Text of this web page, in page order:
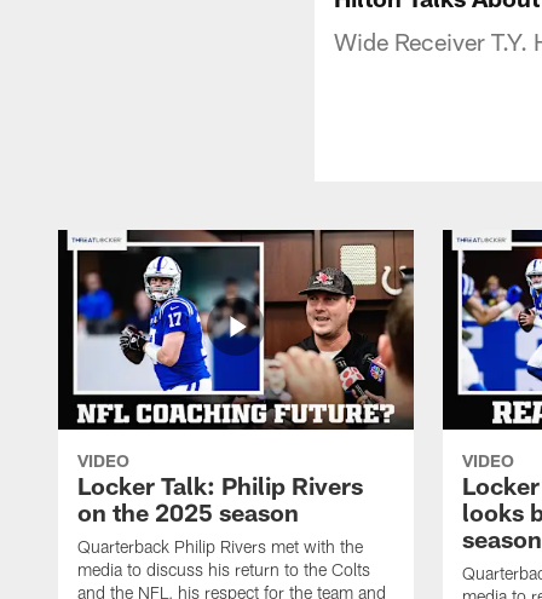
Wide Receiver
VIDEO
Locker Talk: Philip Rivers
on the 2025 season
Quarterback Philip Rivers met with the
media to discuss his return to the Colts
and the NFL, his respect for the team and
VIDEO
looks
season